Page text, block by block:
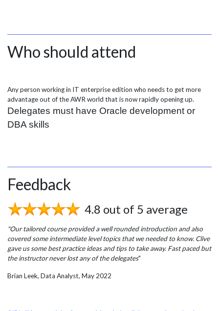
Who should attend
Any person working in IT enterprise edition who needs to get more
advantage out of the AWR world that is now rapidly opening up.
Delegates must have Oracle development or
DBA skills
Feedback
4.8 out of 5 average
"Our tailored course provided a well rounded introduction and also
covered some intermediate level topics that we needed to know. Clive
gave us some best practice ideas and tips to take away. Fast paced but
the instructor never lost any of the delegates"
Brian Leek, Data Analyst, May 2022